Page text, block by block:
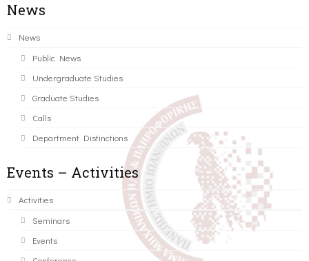
News
News
Public News
Undergraduate Studies
Graduate Studies
Calls
Department Distinctions
Events – Activities
Activities
Seminars
Events